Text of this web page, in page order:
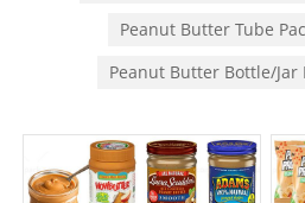
Peanut Butter Tube
Peanut Butter Bottle/